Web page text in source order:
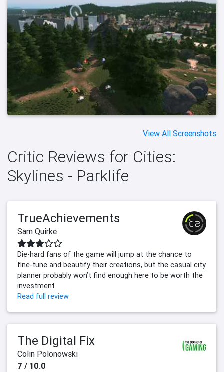
View All Screenshots
Critic Reviews for Cities:
Skylines - Parklife
TrueAchievements
Sam Quirke
Die-hard fans of the game will jump at the chance to
fine-tune and beautify their creations, but the casual city
planner probably won’t find enough here to be worth the
investment.
Read full review
The Digital Fix
Colin Polonowski
7 / 10.0